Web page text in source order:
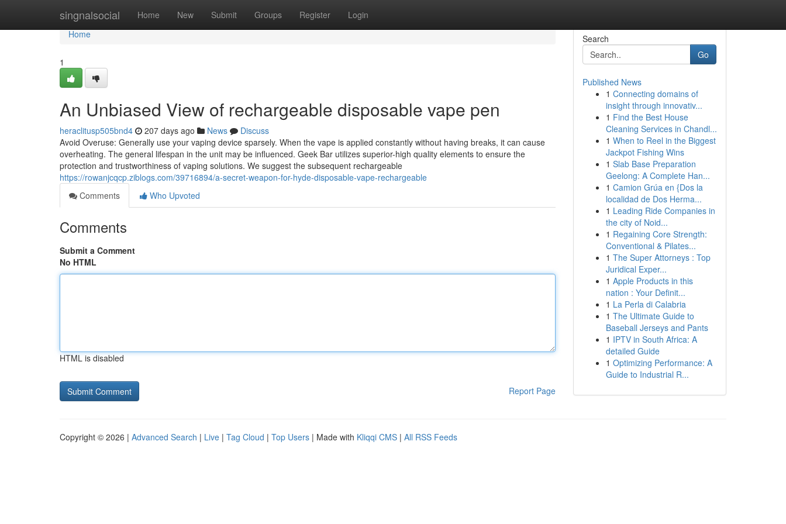
singnalsocial Home New Submit Groups Register Login
Home
Home
1
An Unbiased View of rechargeable disposable vape pen
heraclitusp505bnd4 207 days ago News
Discuss
Avoid Overuse: Generally use your vaping device sparsely. When the vape is applied constantly without having breaks, it can cause
overheating. The general lifespan in the unit may be influenced. Geek Bar utilizes superior-high quality elements to ensure the
protection and trustworthiness of vaping solutions. We suggest the subsequent rechargeable
https://rowanjcqcp.ziblogs.com/39716894/a-secret-weapon-for-hyde-disposable-vape-rechargeable
Comments
Who Upvoted
Comments
Submit a Comment
No HTML
HTML is disabled
Report Page
Search
Go
Published News
1 Connecting domains of
insight through innovativ...
1 Find the Best House
Cleaning Services in Chandl...
1 When to Reel in the Biggest
Jackpot Fishing Wins
1 Slab Base Preparation
Geelong: A Complete Han...
1 Camion Grúa en {Dos la
localidad de Dos Herma...
1 Leading Ride Companies in
the city of Noid...
1 Regaining Core Strength:
Conventional & Pilates...
1 The Super Attorneys : Top
Juridical Exper...
1 Apple Products in this
nation : Your Definit...
1 La Perla di Calabria
1 The Ultimate Guide to
Baseball Jerseys and Pants
1 IPTV in South Africa: A
detailed Guide
1 Optimizing Performance: A
Guide to Industrial R...
Copyright © 2026 | Advanced Search | Live | Tag Cloud | Top Users | Made with Kliqqi CMS | All RSS Feeds